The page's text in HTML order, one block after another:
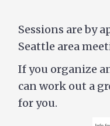
Sessions are by
Seattle area
If you organize
can work out a
for you.